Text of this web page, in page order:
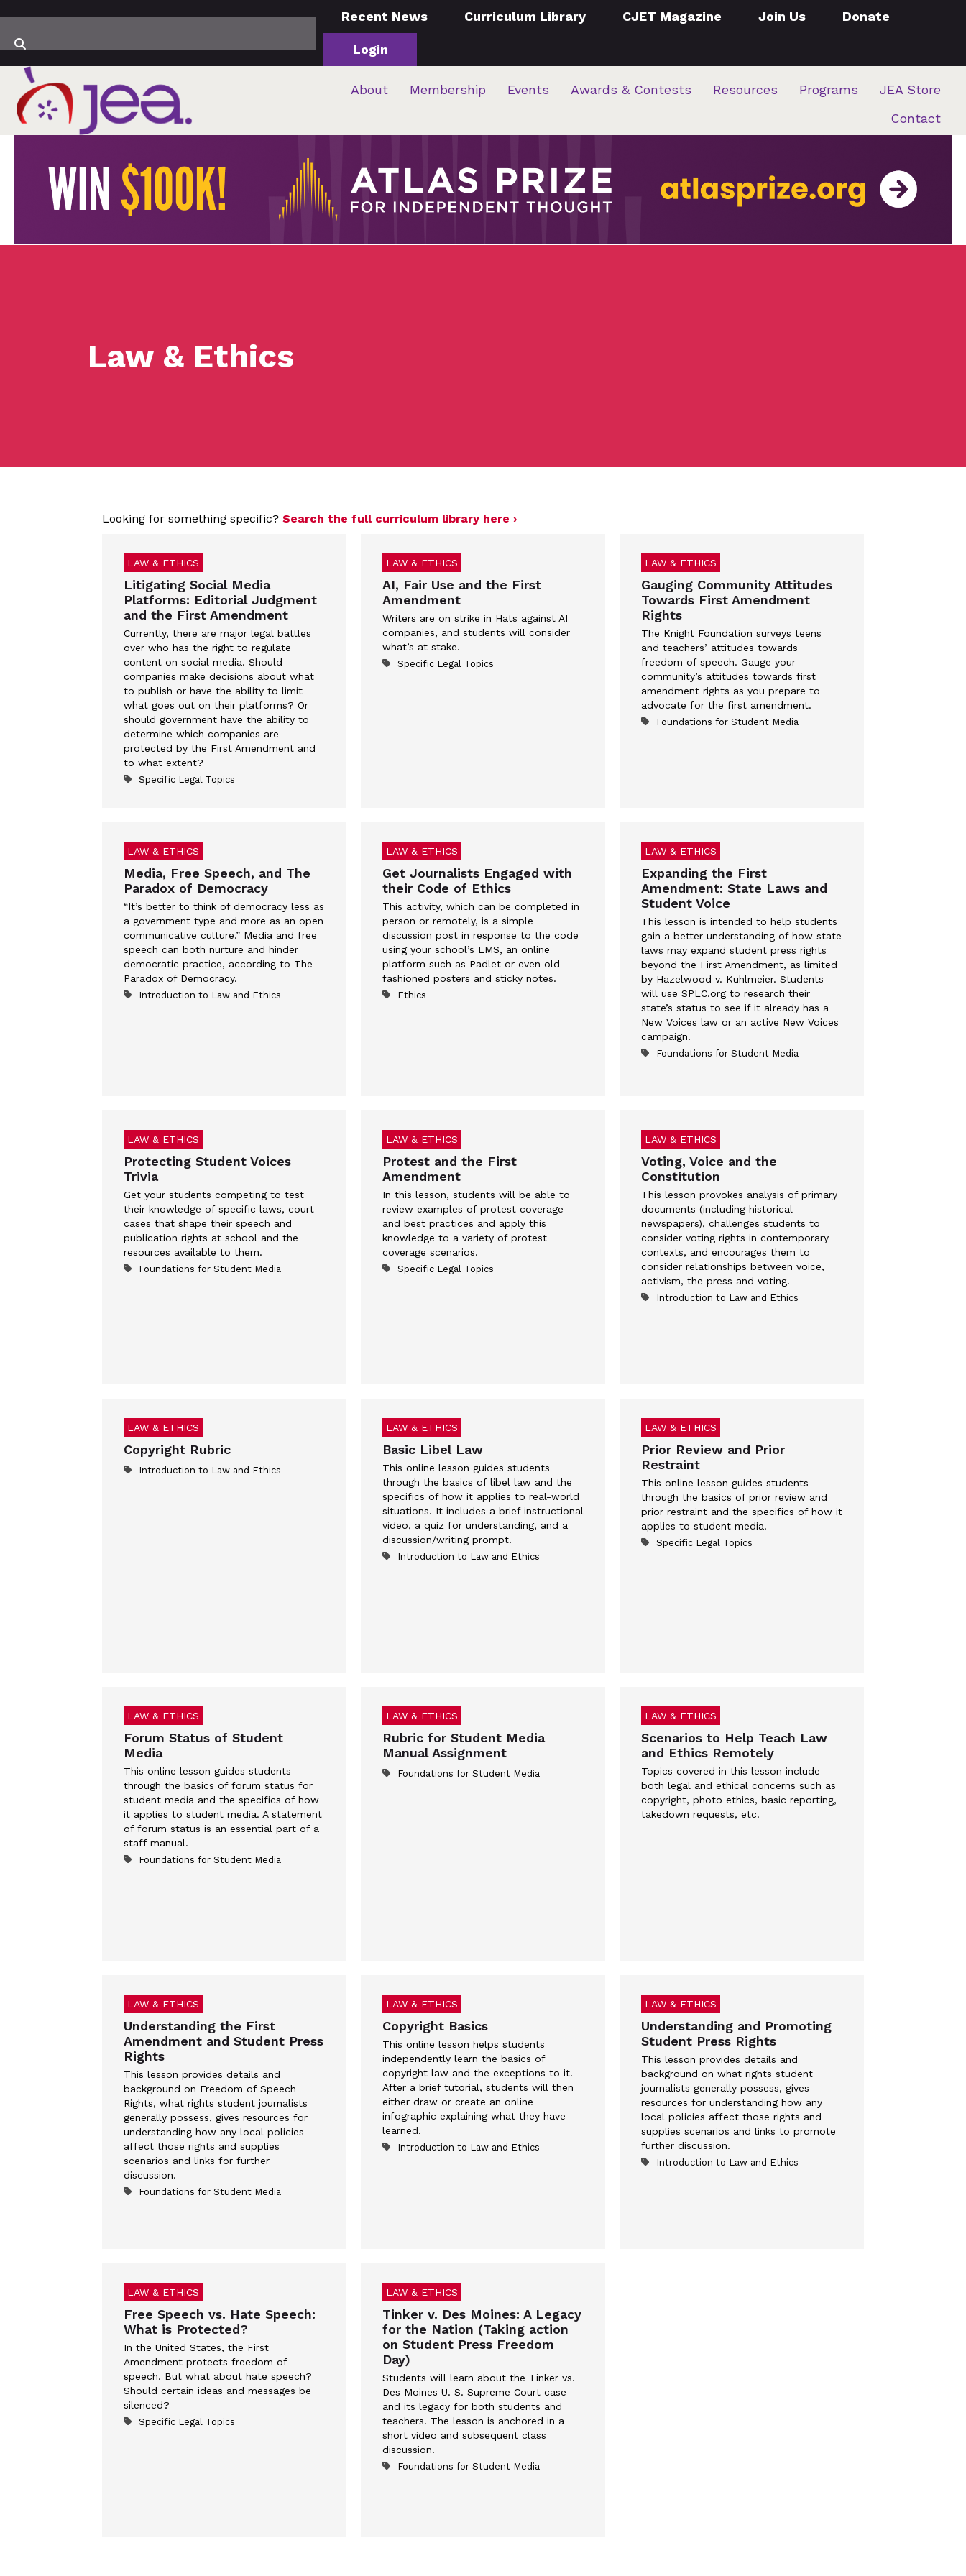
Recent News Curriculum Library CJET Magazine Join Us Donate
Login
About Membership Events Awards & Contests Resources Programs
JEA Store
Contact
Law & Ethics
Looking for something specific? Search the full curriculum library here ›
LAW & ETHICS
Litigating Social Media
Platforms: Editorial Judgment
and the First Amendment
Currently, there are major legal battles
over who has the right to regulate
content on social media. Should
companies make decisions about what
to publish or have the ability to limit
what goes out on their platforms? Or
should government have the ability to
determine which companies are
protected by the First Amendment and
to what extent?
Specific Legal Topics
LAW & ETHICS
AI, Fair Use and the First
Amendment
Writers are on strike in Hats against AI
companies, and students will consider
what’s at stake.
Specific Legal Topics
LAW & ETHICS
Gauging Community Attitudes
Towards First Amendment
Rights
The Knight Foundation surveys teens
and teachers’ attitudes towards
freedom of speech. Gauge your
community’s attitudes towards first
amendment rights as you prepare to
advocate for the first amendment.
Foundations for Student Media
LAW & ETHICS
Media, Free Speech, and The
Paradox of Democracy
“It’s better to think of democracy less as
a government type and more as an open
communicative culture.” Media and free
speech can both nurture and hinder
democratic practice, according to The
Paradox of Democracy.
Introduction to Law and Ethics
LAW & ETHICS
Get Journalists Engaged with
their Code of Ethics
This activity, which can be completed in
person or remotely, is a simple
discussion post in response to the code
using your school’s LMS, an online
platform such as Padlet or even old
fashioned posters and sticky notes.
Ethics
LAW & ETHICS
Expanding the First
Amendment: State Laws and
Student Voice
This lesson is intended to help students
gain a better understanding of how state
laws may expand student press rights
beyond the First Amendment, as limited
by Hazelwood v. Kuhlmeier. Students
will use SPLC.org to research their
state’s status to see if it already has a
New Voices law or an active New Voices
campaign.
Foundations for Student Media
LAW & ETHICS
Protecting Student Voices
Trivia
Get your students competing to test
their knowledge of specific laws, court
cases that shape their speech and
publication rights at school and the
resources available to them.
Foundations for Student Media
LAW & ETHICS
Protest and the First
Amendment
In this lesson, students will be able to
review examples of protest coverage
and best practices and apply this
knowledge to a variety of protest
coverage scenarios.
Specific Legal Topics
LAW & ETHICS
Voting, Voice and the
Constitution
This lesson provokes analysis of primary
documents (including historical
newspapers), challenges students to
consider voting rights in contemporary
contexts, and encourages them to
consider relationships between voice,
activism, the press and voting.
Introduction to Law and Ethics
LAW & ETHICS
Copyright Rubric
Introduction to Law and Ethics
LAW & ETHICS
Basic Libel Law
This online lesson guides students
through the basics of libel law and the
specifics of how it applies to real-world
situations. It includes a brief instructional
video, a quiz for understanding, and a
discussion/writing prompt.
Introduction to Law and Ethics
LAW & ETHICS
Prior Review and Prior
Restraint
This online lesson guides students
through the basics of prior review and
prior restraint and the specifics of how it
applies to student media.
Specific Legal Topics
LAW & ETHICS
Forum Status of Student
Media
This online lesson guides students
through the basics of forum status for
student media and the specifics of how
it applies to student media. A statement
of forum status is an essential part of a
staff manual.
Foundations for Student Media
LAW & ETHICS
Rubric for Student Media
Manual Assignment
Foundations for Student Media
LAW & ETHICS
Scenarios to Help Teach Law
and Ethics Remotely
Topics covered in this lesson include
both legal and ethical concerns such as
copyright, photo ethics, basic reporting,
takedown requests, etc.
LAW & ETHICS
Understanding the First
Amendment and Student Press
Rights
This lesson provides details and
background on Freedom of Speech
Rights, what rights student journalists
generally possess, gives resources for
understanding how any local policies
affect those rights and supplies
scenarios and links for further
discussion.
Foundations for Student Media
LAW & ETHICS
Copyright Basics
This online lesson helps students
independently learn the basics of
copyright law and the exceptions to it.
After a brief tutorial, students will then
either draw or create an online
infographic explaining what they have
learned.
Introduction to Law and Ethics
LAW & ETHICS
Understanding and Promoting
Student Press Rights
This lesson provides details and
background on what rights student
journalists generally possess, gives
resources for understanding how any
local policies affect those rights and
supplies scenarios and links to promote
further discussion.
Introduction to Law and Ethics
LAW & ETHICS
Free Speech vs. Hate Speech:
What is Protected?
In the United States, the First
Amendment protects freedom of
speech. But what about hate speech?
Should certain ideas and messages be
silenced?
Specific Legal Topics
LAW & ETHICS
Tinker v. Des Moines: A Legacy
for the Nation (Taking action
on Student Press Freedom
Day)
Students will learn about the Tinker vs.
Des Moines U. S. Supreme Court case
and its legacy for both students and
teachers. The lesson is anchored in a
short video and subsequent class
discussion.
Foundations for Student Media